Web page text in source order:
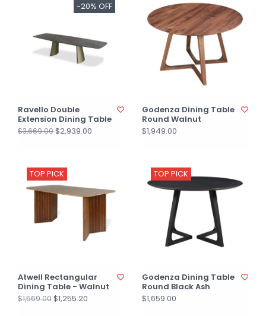
-20% OFF
Ravello Double
Extension Dining Table
$3,669.00$2,939.00
Godenza Dining Table
Round Walnut
$1,949.00
TOP PICK
Atwell Rectangular
Dining Table - Walnut
$1,569.00$1,255.20
TOP PICK
Godenza Dining Table
Round Black Ash
$1,659.00